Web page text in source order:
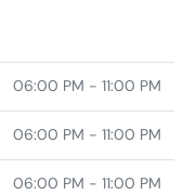
06:00 PM - 11:00 PM
06:00 PM - 11:00 PM
06:00 PM - 11:00 PM